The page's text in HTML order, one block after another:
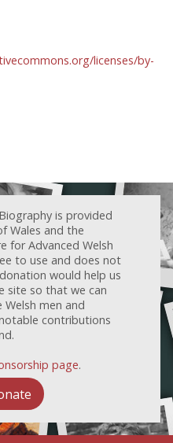
licenses/by-
is provided
Wales and the
for Advanced Welsh
to use and does not
would help us
site so that we can
men and
contributions
page.